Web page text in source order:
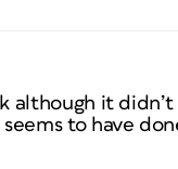
it didn’t
to have